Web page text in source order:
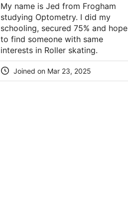
My name is Jed from Frogham
studying Optometry. I did my
schooling, secured 75% and hope
to find someone with same
interests in Roller skating.
Joined on Mar 23, 2025